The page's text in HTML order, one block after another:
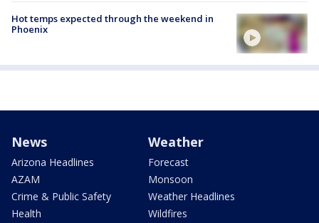
Hot temps expected through the weekend in
Phoenix
News
Arizona Headlines
AZAM
Crime & Public Safety
Health
Weather
Forecast
Monsoon
Weather Headlines
Wildfires